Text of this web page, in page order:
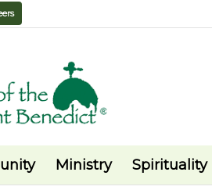
Ministry Spirituality